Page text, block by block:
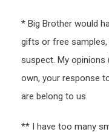
* Big Brother would
gifts or free
suspect. My opinions
own, your response
are belong to us.
** I have too many